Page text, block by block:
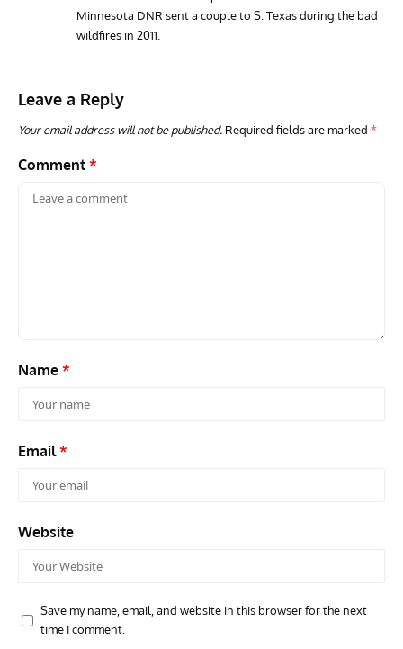
Minnesota DNR sent a couple to S. Texas during the bad
wildfires in 2011.
Leave a Reply
Your email address will not be published. Required fields are marked *
Comment *
Name *
Email*
Website
Save my name, email, and website in this browser for the next
time I comment.